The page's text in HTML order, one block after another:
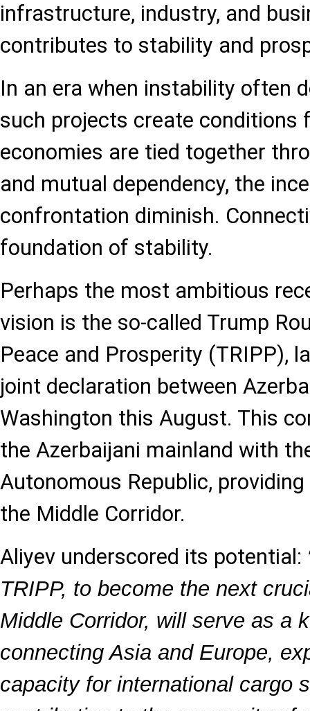
infrastructure, industry, and
contributes to stability and
In an era when instability often
such projects create conditions
economies are tied together
and mutual dependency, the
confrontation diminish.
foundation of stability.
Perhaps the most ambitious
vision is the so-called Trump
Peace and Prosperity (TRIPP),
joint declaration between
Washington this August. This
the Azerbaijani mainland with
Autonomous Republic,
the Middle Corridor.
Aliyev underscored its potential:
TRIPP, to become the next
Middle Corridor, will serve as a
connecting Asia and Europe,
capacity for international cargo